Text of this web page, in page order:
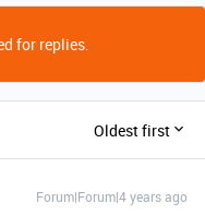
for replies.
Oldest first
Forum|Forum|4 years ago